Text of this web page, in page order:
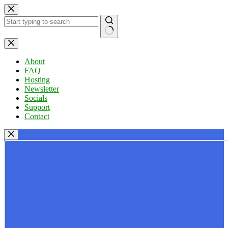
Skip
to
content
No
results
About
FAQ
Hosting
Newsletter
Socials
Support
Contact